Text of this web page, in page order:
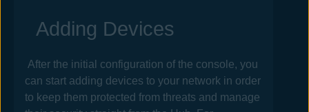
Adding Devices
After the initial configuration of the console, you
can start adding devices to your network in order
to keep them protected from threats and manage